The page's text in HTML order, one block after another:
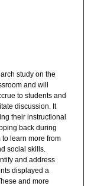
study on the
and will
to students and
discussion. It
their instructional
back during
learn more from
social skills.
and address
displayed a
and more